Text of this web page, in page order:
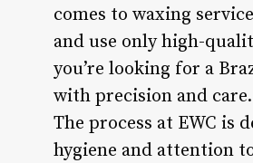
comes to waxing
and use only high-
you’re looking for a
with precision and care.
The process at EWC is
hygiene and attention